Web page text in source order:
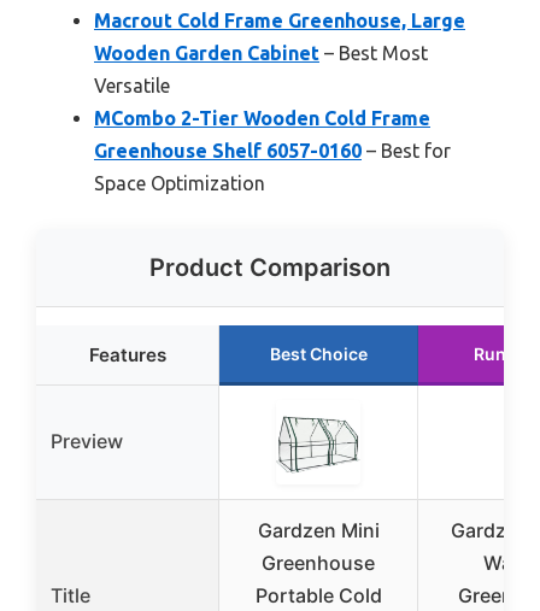
Macrout Cold Frame Greenhouse, Large
Wooden Garden Cabinet – Best Most
Versatile
MCombo 2-Tier Wooden Cold Frame
Greenhouse Shelf 6057-0160 – Best for
Space Optimization
Product Comparison
Features Best Choice Runner
Preview
Title
Gardzen Mini
Greenhouse
Portable Cold
Gardzen
Walk-